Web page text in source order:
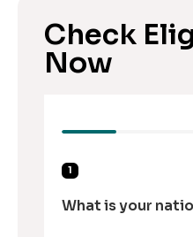
Check
Now
1
What is your